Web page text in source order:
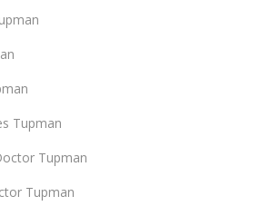
Tupman
Tupman
Tupman